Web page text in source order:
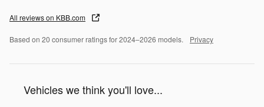
All reviews on KBB.com
Based on 20 consumer ratings for 2024–2026 models. Privacy
Vehicles we think you'll love...